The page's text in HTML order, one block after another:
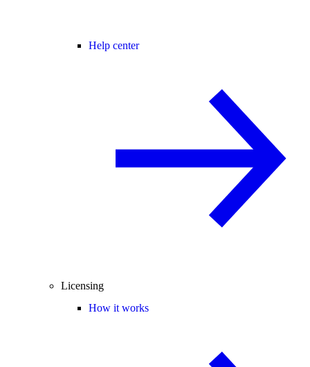
Help center
Licensing
How it works